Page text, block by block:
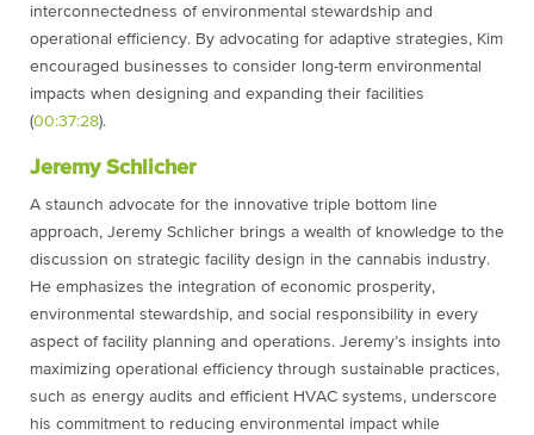
interconnectedness of environmental stewardship and
operational efficiency. By advocating for adaptive strategies, Kim
encouraged businesses to consider long-term environmental
impacts when designing and expanding their facilities
(00:37:28).
Jeremy Schlicher
A staunch advocate for the innovative triple bottom line
approach, Jeremy Schlicher brings a wealth of knowledge to the
discussion on strategic facility design in the cannabis industry.
He emphasizes the integration of economic prosperity,
environmental stewardship, and social responsibility in every
aspect of facility planning and operations. Jeremy’s insights into
maximizing operational efficiency through sustainable practices,
such as energy audits and efficient HVAC systems, underscore
his commitment to reducing environmental impact while